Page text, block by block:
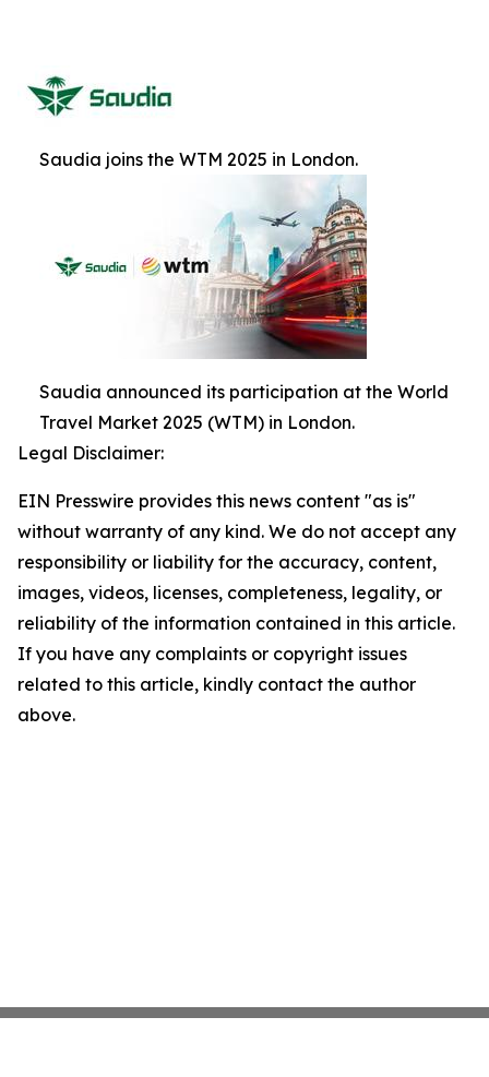
Saudia joins the WTM 2025 in London.
Saudia announced its participation at the World
Travel Market 2025 (WTM) in London.
Legal Disclaimer:
EIN Presswire provides this news content "as is"
without warranty of any kind. We do not accept any
responsibility or liability for the accuracy, content,
images, videos, licenses, completeness, legality, or
reliability of the information contained in this article.
If you have any complaints or copyright issues
related to this article, kindly contact the author
above.